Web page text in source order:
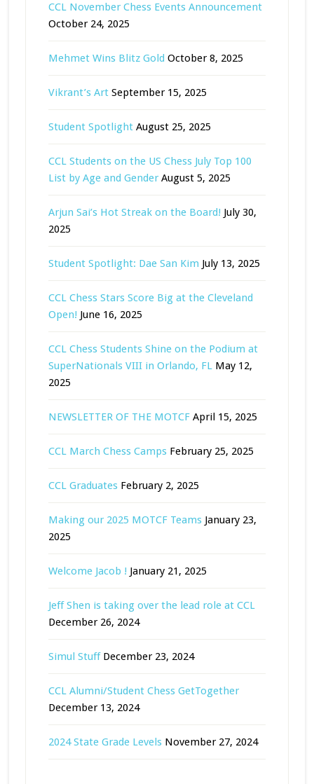
CCL November Chess Events Announcement
October 24, 2025
Mehmet Wins Blitz Gold October 8, 2025
Vikrant’s Art September 15, 2025
Student Spotlight August 25, 2025
CCL Students on the US Chess July Top 100
List by Age and Gender August 5, 2025
Arjun Sai’s Hot Streak on the Board! July 30,
2025
Student Spotlight: Dae San Kim July 13, 2025
CCL Chess Stars Score Big at the Cleveland
Open! June 16, 2025
CCL Chess Students Shine on the Podium at
SuperNationals VIII in Orlando, FL May 12,
2025
NEWSLETTER OF THE MOTCF April 15, 2025
CCL March Chess Camps February 25, 2025
CCL Graduates February 2, 2025
Making our 2025 MOTCF Teams January 23,
2025
Welcome Jacob ! January 21, 2025
Jeff Shen is taking over the lead role at CCL
December 26, 2024
Simul Stuff December 23, 2024
CCL Alumni/Student Chess GetTogether
December 13, 2024
2024 State Grade Levels November 27, 2024